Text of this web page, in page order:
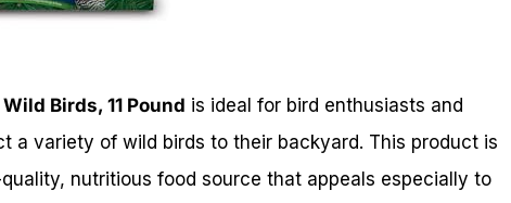
Birds, 11 Pound is ideal for bird enthusiasts and
a variety of wild birds to their backyard. This product is
nutritious food source that appeals especially to